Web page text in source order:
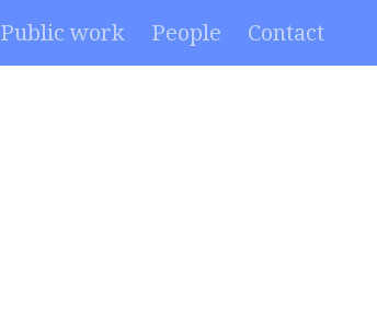
Public work People Contact